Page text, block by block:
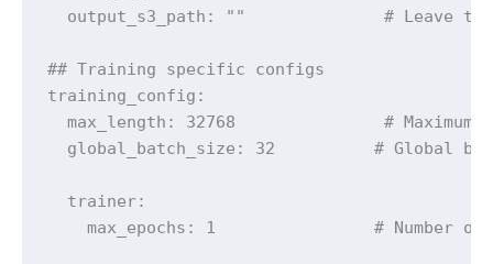
output_s3_path: ""              # Leave
## Training specific configs
training_config:
max_length: 32768               #
global_batch_size: 32          # Global
trainer:
max_epochs: 1                # Number